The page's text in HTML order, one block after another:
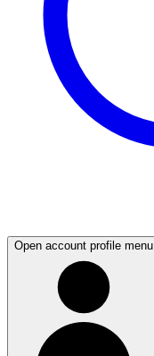
Open account profile menu